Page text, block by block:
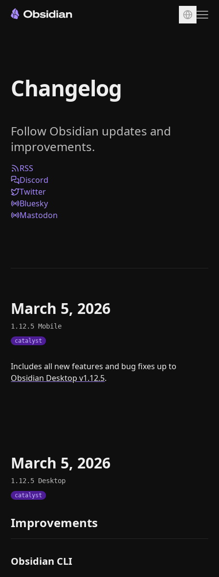
Sync
Publish
Plugins
Enterprise
Web Clipper
Help
Changelog
Follow Obsidian updates and
improvements.
RSS
Discord
Twitter
Bluesky
Mastodon
March 5, 2026
1.12.5Mobile
catalyst
Includes all new features and bug fixes up to
Obsidian Desktop v1.12.5.
March 5, 2026
1.12.5 Desktop
catalyst
Improvements
Obsidian CLI